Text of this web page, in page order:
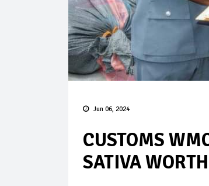
Jun 06, 2024
CUSTOMS
SATIVA